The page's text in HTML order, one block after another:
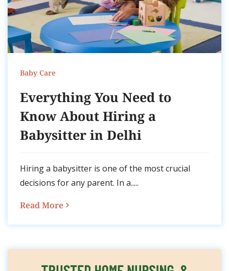
Baby Care
Everything You Need to
Know About Hiring a
Babysitter in Delhi
Hiring a babysitter is one of the most crucial
decisions for any parent. In a.....
Read More